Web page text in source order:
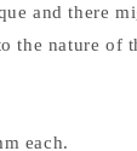
and there
the nature of
each.